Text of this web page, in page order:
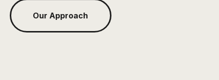
Our Approach